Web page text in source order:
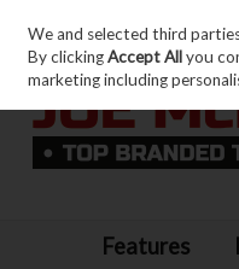
Skip to content
Features
We and selected third
By clickingAccept Allyou
marketing including